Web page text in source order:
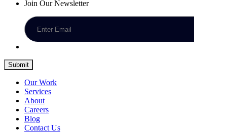
Join Our Newsletter
Submit
Our Work
Services
About
Careers
Blog
Contact Us